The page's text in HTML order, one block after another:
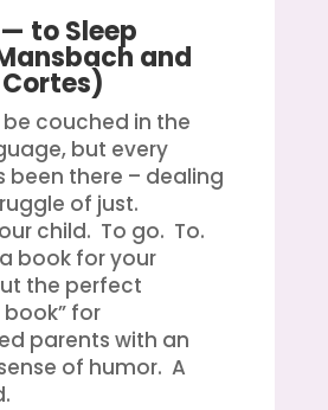
to Sleep
and
couched in the
but every
been there – dealing
of just.
child. To go. To.
book for your
the perfect
book” for
parents with an
of humor. A